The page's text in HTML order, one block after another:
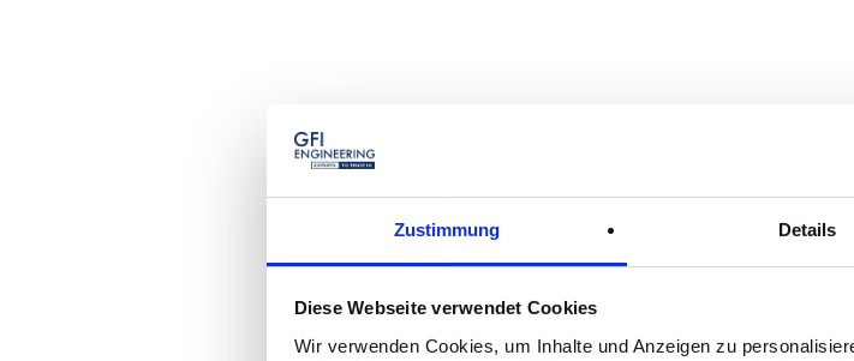
Zustimmung Details
Diese Webseite verwendet Cookies
Wir verwenden Cookies, um Inhalte und Anzeigen zu
A simulation of a
of the construction
examine the
conditions. Weak